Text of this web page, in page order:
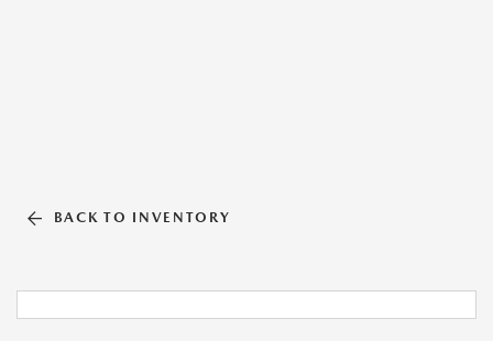
BACK TO INVENTORY